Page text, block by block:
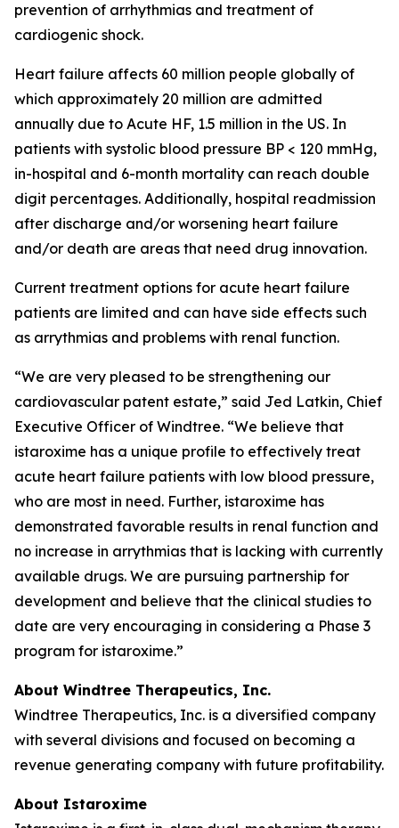
prevention of arrhythmias and treatment of
cardiogenic shock.
Heart failure affects 60 million people globally of
which approximately 20 million are admitted
annually due to Acute HF, 1.5 million in the US. In
patients with systolic blood pressure BP < 120 mmHg,
in-hospital and 6-month mortality can reach double
digit percentages. Additionally, hospital readmission
after discharge and/or worsening heart failure
and/or death are areas that need drug innovation.
Current treatment options for acute heart failure
patients are limited and can have side effects such
as arrythmias and problems with renal function.
“We are very pleased to be strengthening our
cardiovascular patent estate,” said Jed Latkin, Chief
Executive Officer of Windtree. “We believe that
istaroxime has a unique profile to effectively treat
acute heart failure patients with low blood pressure,
who are most in need. Further, istaroxime has
demonstrated favorable results in renal function and
no increase in arrythmias that is lacking with currently
available drugs. We are pursuing partnership for
development and believe that the clinical studies to
date are very encouraging in considering a Phase 3
program for istaroxime.”
About Windtree Therapeutics, Inc.
Windtree Therapeutics, Inc. is a diversified company
with several divisions and focused on becoming a
revenue generating company with future profitability.
About Istaroxime